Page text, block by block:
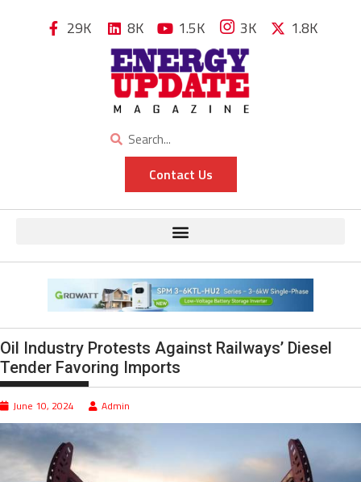
29K 8K 1.5K 3K 1.8K
Contact Us
Oil Industry Protests Against Railways’ Diesel
Tender Favoring Imports
June 10, 2024 Admin